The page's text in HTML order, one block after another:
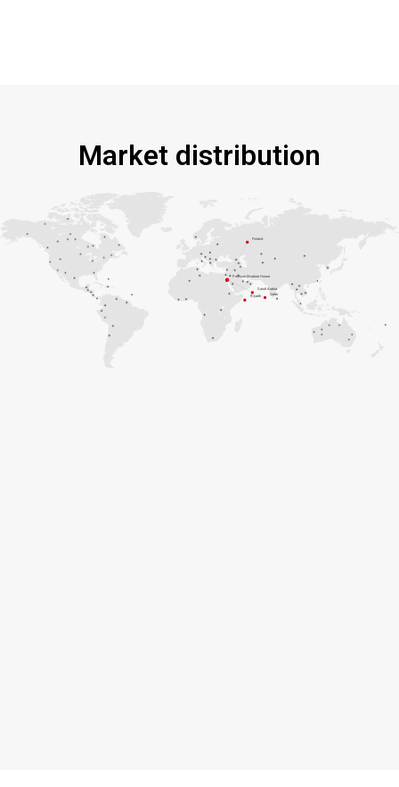
Market distribution
Premium Modular House
Saudi Arabia
Qatar
Finland
Riyadh